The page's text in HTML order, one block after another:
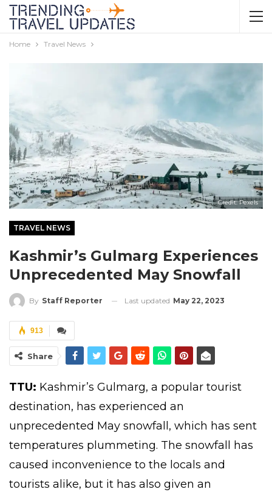
Home Travel News
Credit: Pexels
TRAVEL NEWS
Kashmir’s Gulmarg Experiences
Unprecedented May Snowfall
By Staff Reporter Last updated May 22, 2023
913
Share
TTU: Kashmir’s Gulmarg, a popular tourist
destination, has experienced an
unprecedented May snowfall, which has sent
temperatures plummeting. The snowfall has
caused inconvenience to the locals and
tourists alike, but it has also given an